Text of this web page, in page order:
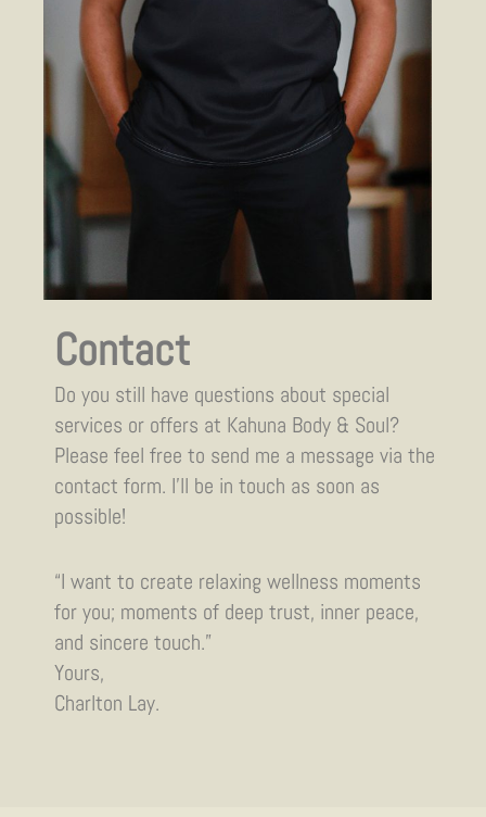
Contact
Do you still have questions about special
services or offers at Kahuna Body & Soul?
Please feel free to send me a message via the
contact form. I’ll be in touch as soon as
possible!
“I want to create relaxing wellness moments
for you; moments of deep trust, inner peace,
and sincere touch.”
Yours,
Charlton Lay.